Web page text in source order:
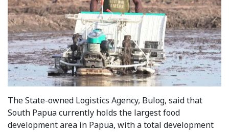
The State-owned Logistics Agency, Bulog, said that
South Papua currently holds the largest food
development area in Papua, with a total development